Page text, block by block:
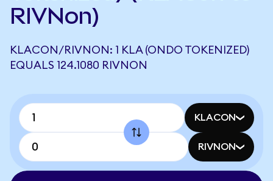
RIVNon)
KLACON/RIVNON: 1 KLA (ONDO TOKENIZED)
EQUALS 124.1080 RIVNON
KLACON
RIVNON